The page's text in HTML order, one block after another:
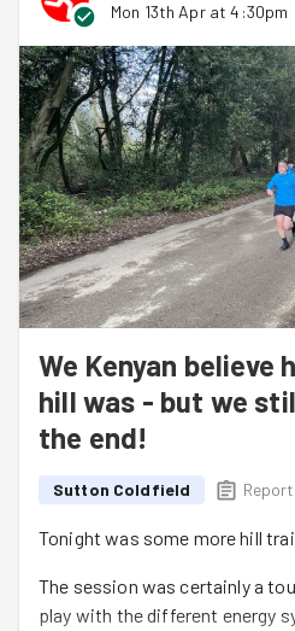
Mon 13th Apr at 4:30pm
We Kenyan believe
hill was - but we
the end!
Sutton Coldfield
Tonight was some more hill
The session was certainly a
play with the different energy